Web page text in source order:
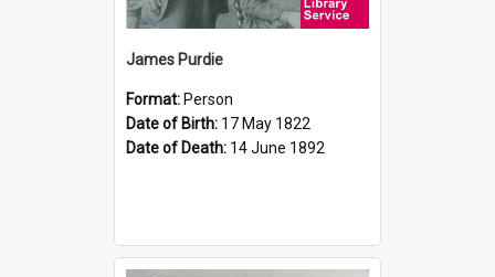
James Purdie
Format: Person
Date of Birth: 17 May 1822
Date of Death: 14 June 1892